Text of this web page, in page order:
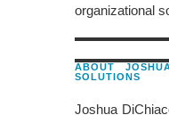
organizational
ABOUT
SOLUTIONS
Joshua